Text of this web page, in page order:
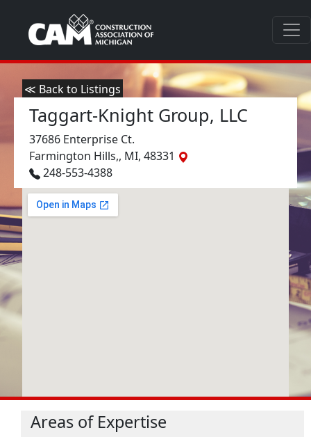
≪ Back to Listings
Taggart-Knight Group, LLC
37686 Enterprise Ct.
Farmington Hills,, MI, 48331
248-553-4388
Areas of Expertise